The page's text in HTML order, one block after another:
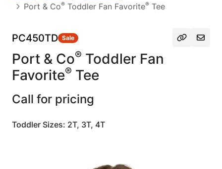
Port & Co® Toddler Fan Favorite® Tee
PC450TD Sale
Port & Co® Toddler Fan
Favorite® Tee
Call for pricing
Toddler Sizes: 2T, 3T, 4T